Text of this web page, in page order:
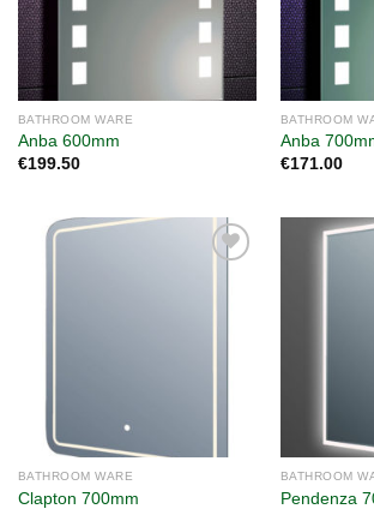
BATHROOM WARE
Anba 600mm
€199.50
BATHROOM
Anba
€171.00
BATHROOM WARE
Clapton 700mm
BATHROOM
Pendenza